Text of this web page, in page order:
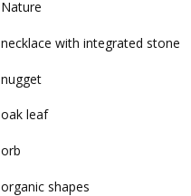
Nature
necklace with integrated stone
nugget
oak leaf
orb
organic shapes